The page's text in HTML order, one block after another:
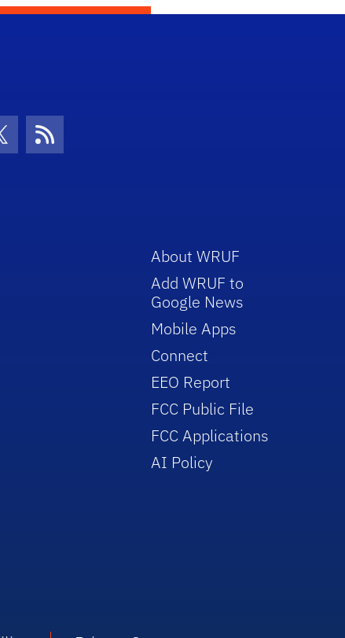
IconIcon
RSS Icon
About WRUF
Add WRUF to
Google News
Mobile Apps
Connect
EEO Report
FCC Public File
FCC Applications
AI Policy